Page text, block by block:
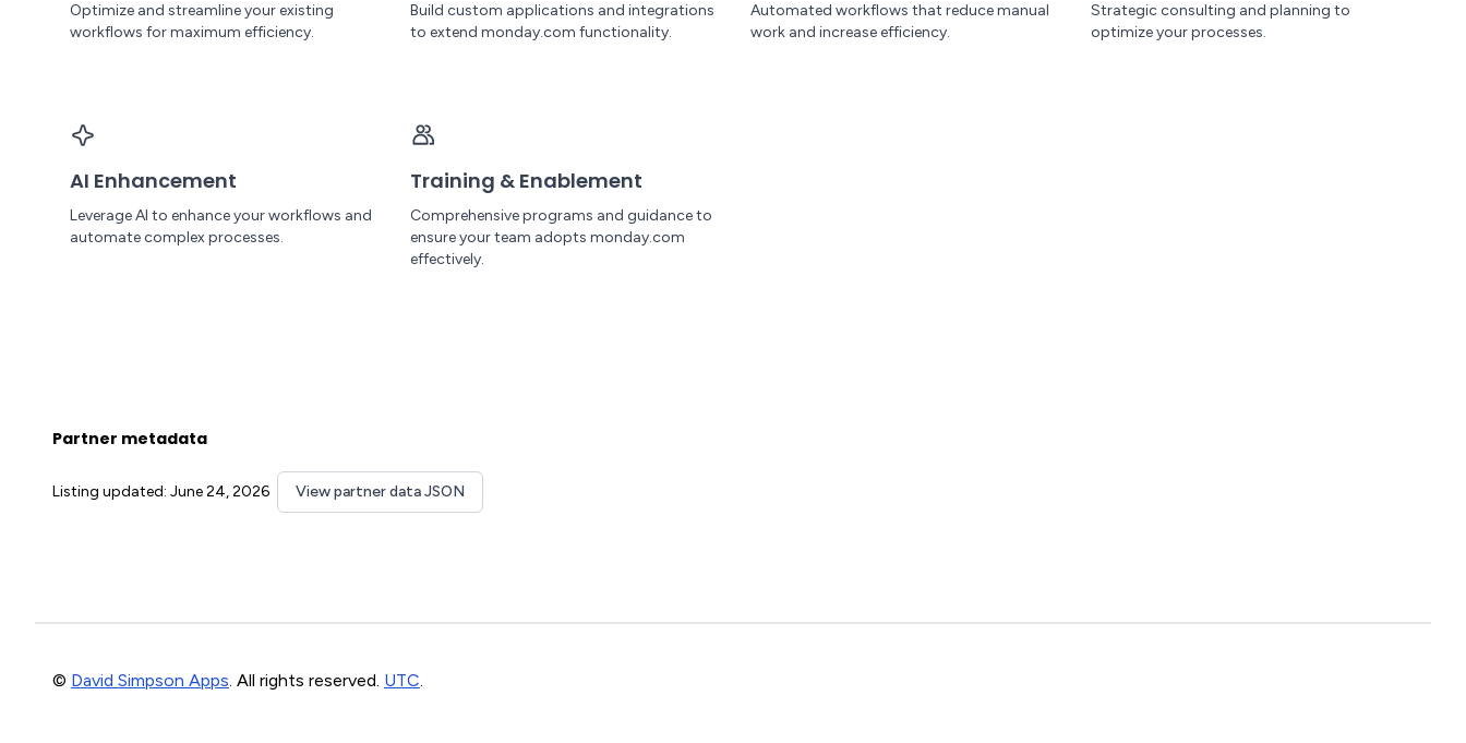
Optimize and streamline your existing
workflows for maximum efficiency.
Build custom applications and integrations
to extend monday.com functionality.
Automated workflows that reduce manual
work and increase efficiency.
Strategic consulting and planning to
optimize your processes.
AI Enhancement
Leverage AI to enhance your workflows and
automate complex processes.
Training & Enablement
Comprehensive programs and guidance to
ensure your team adopts monday.com
effectively.
Partner metadata
Listing updated: June 24, 2026 View partner data JSON
© David Simpson Apps. All rights reserved. UTC.